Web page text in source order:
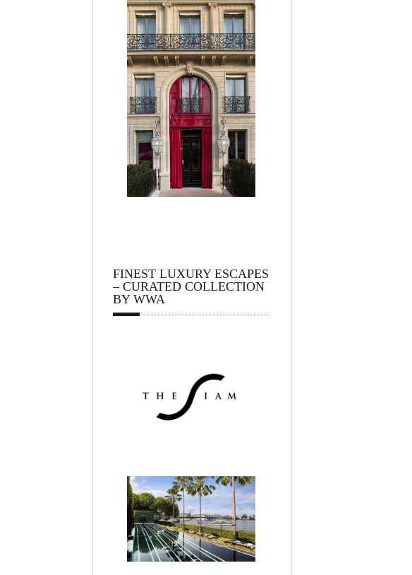
FINEST LUXURY ESCAPES
– CURATED COLLECTION
BY WWA